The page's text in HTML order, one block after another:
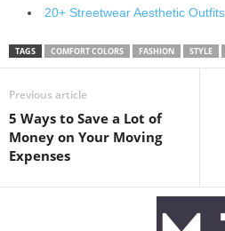
20+ Streetwear Aesthetic
TAGS COMFORT COLORS FASHION STYLE
Previous article
5 Ways to Save a Lot of
Money on Your Moving
Expenses